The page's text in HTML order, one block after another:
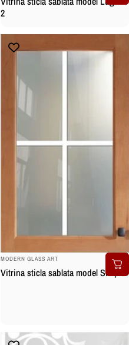
2
BRAND:
MODERN GLASS ART
Vitrina sticla sablata model Simple